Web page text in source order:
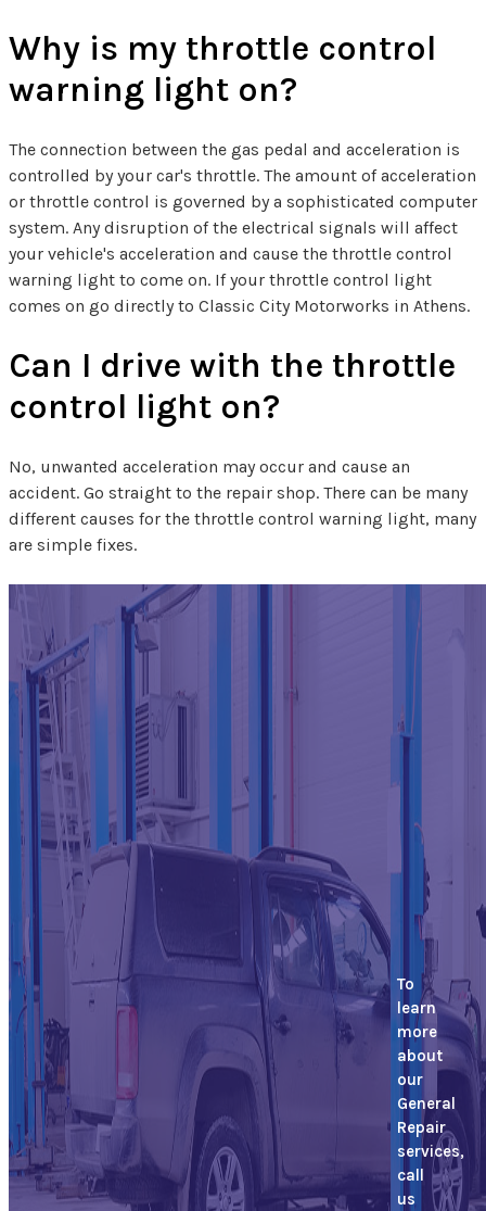
Why is my throttle control
warning light on?
The connection between the gas pedal and acceleration is
controlled by your car's throttle. The amount of acceleration
or throttle control is governed by a sophisticated computer
system. Any disruption of the electrical signals will affect
your vehicle's acceleration and cause the throttle control
warning light to come on. If your throttle control light
comes on go directly to Classic City Motorworks in Athens.
Can I drive with the throttle
control light on?
No, unwanted acceleration may occur and cause an
accident. Go straight to the repair shop. There can be many
different causes for the throttle control warning light, many
are simple fixes.
To
learn
more
about
our
General
Repair
services,
call
us